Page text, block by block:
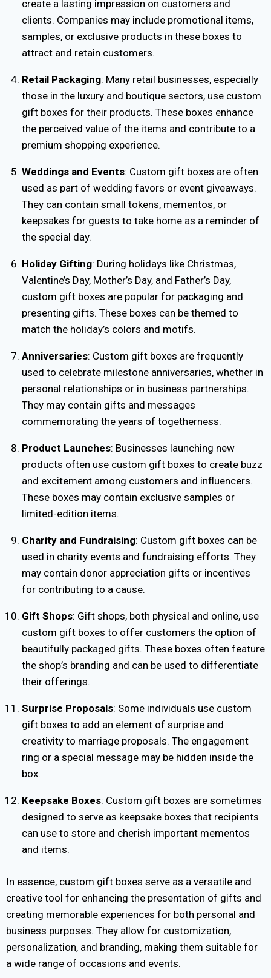
create a lasting impression on customers and
clients. Companies may include promotional items,
samples, or exclusive products in these boxes to
attract and retain customers.
Retail Packaging: Many retail businesses, especially
those in the luxury and boutique sectors, use custom
gift boxes for their products. These boxes enhance
the perceived value of the items and contribute to a
premium shopping experience.
Weddings and Events: Custom gift boxes are often
used as part of wedding favors or event giveaways.
They can contain small tokens, mementos, or
keepsakes for guests to take home as a reminder of
the special day.
Holiday Gifting: During holidays like Christmas,
Valentine’s Day, Mother’s Day, and Father’s Day,
custom gift boxes are popular for packaging and
presenting gifts. These boxes can be themed to
match the holiday’s colors and motifs.
Anniversaries: Custom gift boxes are frequently
used to celebrate milestone anniversaries, whether in
personal relationships or in business partnerships.
They may contain gifts and messages
commemorating the years of togetherness.
Product Launches: Businesses launching new
products often use custom gift boxes to create buzz
and excitement among customers and influencers.
These boxes may contain exclusive samples or
limited-edition items.
Charity and Fundraising: Custom gift boxes can be
used in charity events and fundraising efforts. They
may contain donor appreciation gifts or incentives
for contributing to a cause.
Gift Shops: Gift shops, both physical and online, use
custom gift boxes to offer customers the option of
beautifully packaged gifts. These boxes often feature
the shop’s branding and can be used to differentiate
their offerings.
Surprise Proposals: Some individuals use custom
gift boxes to add an element of surprise and
creativity to marriage proposals. The engagement
ring or a special message may be hidden inside the
box.
Keepsake Boxes: Custom gift boxes are sometimes
designed to serve as keepsake boxes that recipients
can use to store and cherish important mementos
and items.
In essence, custom gift boxes serve as a versatile and
creative tool for enhancing the presentation of gifts and
creating memorable experiences for both personal and
business purposes. They allow for customization,
personalization, and branding, making them suitable for
a wide range of occasions and events.